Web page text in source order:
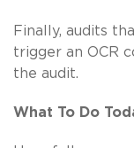
Finally, audits
trigger an OCR
the audit.
What To Do